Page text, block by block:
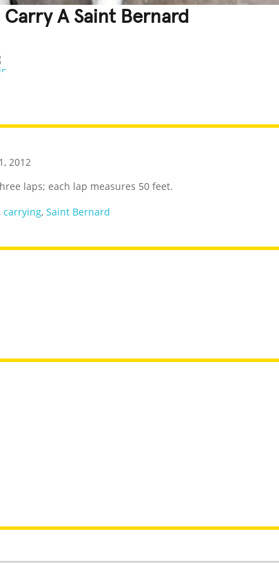
A Saint Bernard
2012
laps; each lap measures 50 feet.
carrying, Saint Bernard